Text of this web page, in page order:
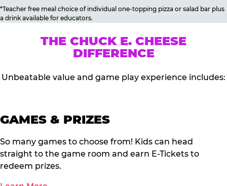
*Teacher free meal choice of individual one-topping pizza or salad bar plus
a drink available for educators.
THE CHUCK E. CHEESE
DIFFERENCE
Unbeatable value and game play experience includes:
GAMES & PRIZES
So many games to choose from! Kids can head
straight to the game room and earn E-Tickets to
redeem prizes.